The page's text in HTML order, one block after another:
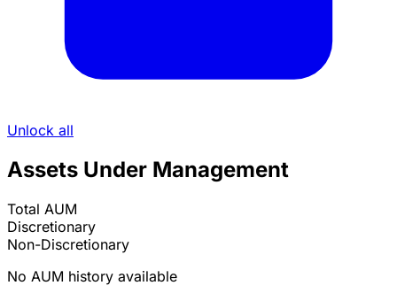
Unlock all
Assets Under Management
Total AUM
Discretionary
Non-Discretionary
No AUM history available